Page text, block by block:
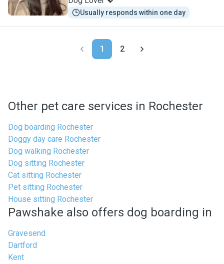
Usually responds within one day
1 2
Other pet care services in Rochester
Dog boarding Rochester
Doggy day care Rochester
Dog walking Rochester
Dog sitting Rochester
Cat sitting Rochester
Pet sitting Rochester
House sitting Rochester
Pawshake also offers dog boarding in
Gravesend
Dartford
Kent